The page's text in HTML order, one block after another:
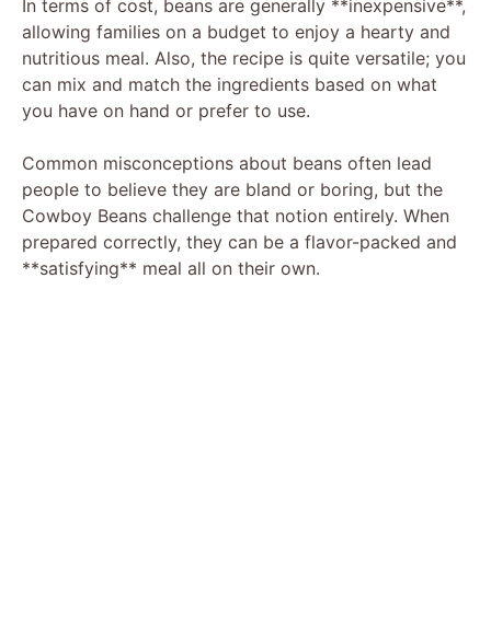
In terms of cost, beans are generally **inexpensive**,
allowing families on a budget to enjoy a hearty and
nutritious meal. Also, the recipe is quite versatile; you
can mix and match the ingredients based on what
you have on hand or prefer to use.
Common misconceptions about beans often lead
people to believe they are bland or boring, but the
Cowboy Beans challenge that notion entirely. When
prepared correctly, they can be a flavor-packed and
**satisfying** meal all on their own.